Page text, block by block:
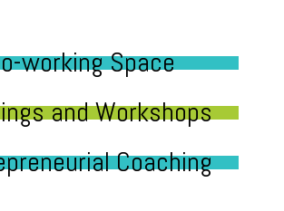
working Space
and Workshops
Coaching